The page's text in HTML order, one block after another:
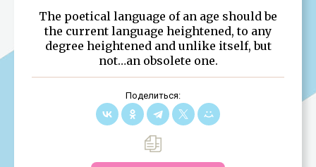
The poetical language of an age should be
the current language heightened, to any
degree heightened and unlike itself, but
not…an obsolete one.
Поделиться: